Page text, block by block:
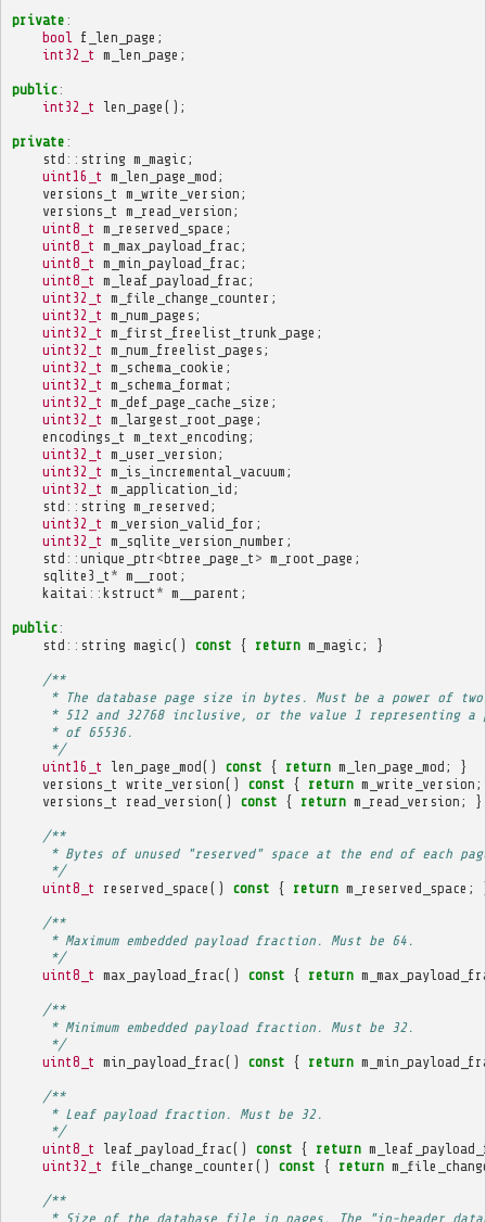
private :
bool
f_len_page ;
int32_t m_len_page ;
public:
int32_t
len_page ();
private :
std :: string m_magic ;
uint16_t m_len_page_mod ;
versions_t m_write_version ;
versions_t m_read_version ;
uint8_t m_reserved_space ;
uint8_t m_max_payload_frac ;
uint8_t m_min_payload_frac ;
uint8_t m_leaf_payload_frac ;
uint32_t m_file_change_counter ;
uint32_t m_num_pages ;
uint32_t m_first_freelist_trunk_page ;
uint32_t m_num_freelist_pages ;
uint32_t m_schema_cookie ;
uint32_t m_schema_format ;
uint32_t m_def_page_cache_size ;
uint32_t m_largest_root_page ;
encodings_t m_text_encoding ;
uint32_t m_user_version ;
uint32_t m_is_incremental_vacuum ;
uint32_t m_application_id ;
std :: string m_reserved ;
uint32_t m_version_valid_for ;
uint32_t m_sqlite_version_number ;
std :: unique_ptr <btree_page_t > m_root_page ;
sqlite3_t * m__root ;
kaitai :: kstruct * m__parent ;
public:
std :: string magic() const { return m_magic ; }
/**
* The database page size in bytes. Must be a power of two
* 512 and 32768 inclusive, or the value 1 representing a
     * of 65536.
     */
uint16_t
len_page_mod() const { return m_len_page_mod ;
}
versions_t write_version() const { return m_write_version ;
versions_t
read_version() const { return m_read_version ; }
/**
* Bytes of unused "reserved" space at the end of each
     */
uint8_t
reserved_space () const { return m_reserved_space ;
/**
     * Maximum embedded payload fraction. Must be 64.
     */
uint8_t max_payload_frac() const { return
/**
     * Minimum embedded payload fraction. Must be 32.
     */
uint8_t min_payload_frac() const { return
/**
     * Leaf payload fraction. Must be 32.
     */
uint8_t
leaf_payload_frac() const { return
uint32_t
file_change_counter () const { return
/**
* Size of the database file in pages. The "in-header